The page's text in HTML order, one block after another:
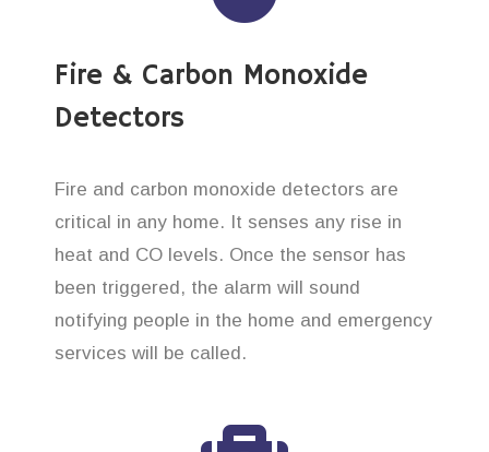
Fire & Carbon Monoxide
Detectors
Fire and carbon monoxide detectors are
critical in any home. It senses any rise in
heat and CO levels. Once the sensor has
been triggered, the alarm will sound
notifying people in the home and emergency
services will be called.